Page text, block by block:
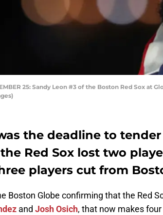
25: Sandy Leon #3 of the Boston Red Sox
the deadline to
Red Sox lost two
players cut from
Boston Globe confirming that the Red
and Josh Osich, that now makes